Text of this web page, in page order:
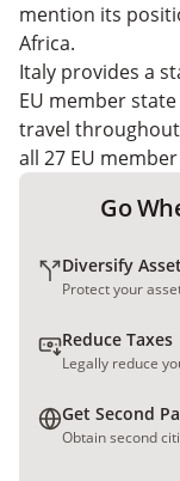
mention its
Africa.
Italy provides a
EU member
travel throughout
all 27 EU
Go
Diversify
Protect your
Reduce Taxes
Legally reduce
Get Second
Obtain second